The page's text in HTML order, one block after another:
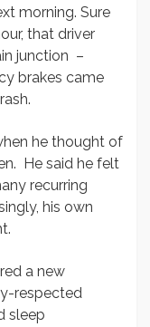
morning. Sure
that driver
junction –
brakes came
he thought of
He said he felt
recurring
his own
a new
respected
sleep